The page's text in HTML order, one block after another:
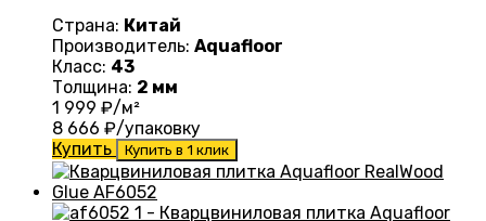
Страна: Китай
Производитель: Aquafloor
Класс: 43
Толщина: 2 мм
1 999 ₽/м²
8 666 ₽/упаковку
Купить
Купить в 1 клик